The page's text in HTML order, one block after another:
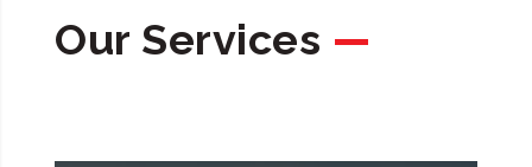
Our Services